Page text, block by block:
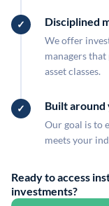
Disciplined
We offer
managers
asset classes.
Built
Our goal is to
meets your
Ready to access
investments?